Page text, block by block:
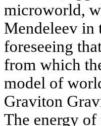
microworld,
Mendeleev in
foreseeing
from which
model of
Graviton
The energy